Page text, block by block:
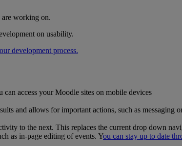
are working on.
on usability.
development process.
access your Moodle sites on mobile devices
and allows for important actions, such as messaging
to the next. This replaces the current drop down
as in-page editing of events. You can stay up to date